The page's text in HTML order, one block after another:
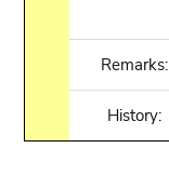
Remarks:
History: